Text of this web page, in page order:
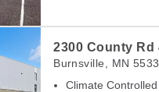
2300 County Rd
Burnsville MN
Climate Controlled
2300 County Rd 42 W